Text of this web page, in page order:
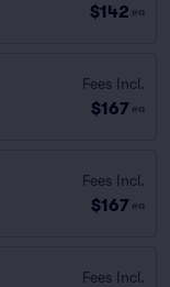
$142 ea
Fees Incl.
$167 ea
Fees Incl.
$167 ea
Fees Incl.